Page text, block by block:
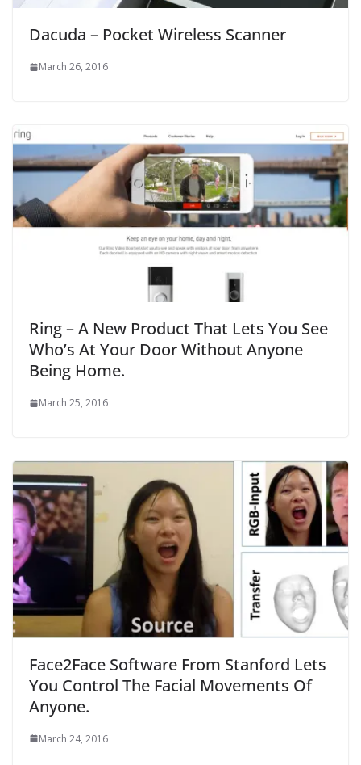
Dacuda – Pocket Wireless Scanner
March 26, 2016
Ring – A New Product That Lets You See
Who’s At Your Door Without Anyone
Being Home.
March 25, 2016
Face2Face Software From Stanford Lets
You Control The Facial Movements Of
Anyone.
March 24, 2016